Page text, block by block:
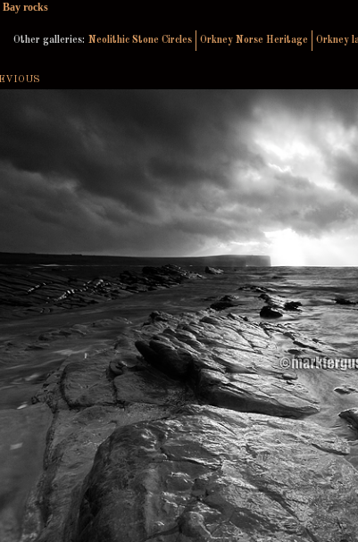
Bay rocks
Other galleries: Neolithic Stone Circles Orkney Norse Heritage Orkney